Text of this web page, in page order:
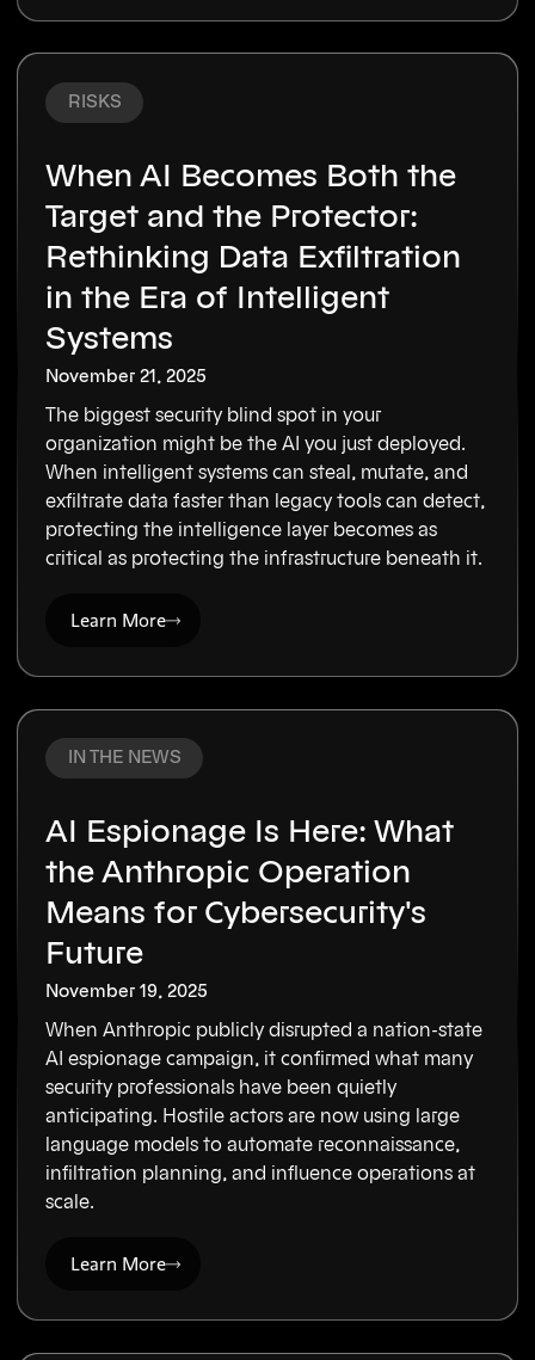
RISKS
When AI Becomes Both the
Target and the Protector:
Rethinking Data Exfiltration
in the Era of Intelligent
Systems
November 21, 2025
The biggest security blind spot in your
organization might be the AI you just deployed.
When intelligent systems can steal, mutate, and
exfiltrate data faster than legacy tools can detect,
protecting the intelligence layer becomes as
critical as protecting the infrastructure beneath it.
Learn More
IN THE NEWS
AI Espionage Is Here: What
the Anthropic Operation
Means for Cybersecurity's
Future
November 19, 2025
When Anthropic publicly disrupted a nation-state
AI espionage campaign, it confirmed what many
security professionals have been quietly
anticipating. Hostile actors are now using large
language models to automate reconnaissance,
infiltration planning, and influence operations at
scale.
Learn More